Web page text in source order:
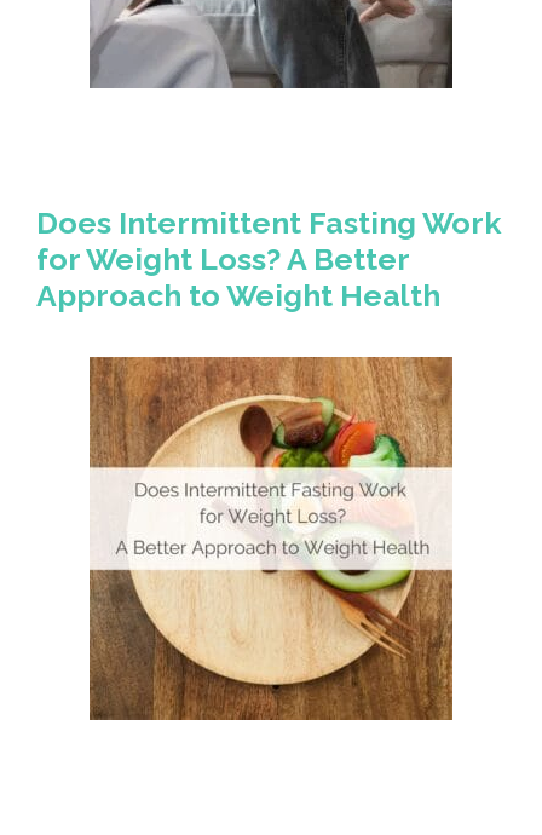
Does Intermittent Fasting Work
for Weight Loss? A Better
Approach to Weight Health